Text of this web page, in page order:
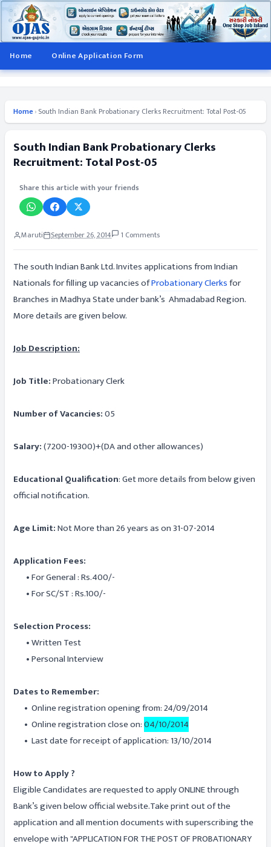
Home Online Application Form
Home› South Indian Bank Probationary Clerks Recruitment: Total Post-05
South Indian Bank Probationary Clerks
Recruitment: Total Post-05
Share this article with your friends
Maruti September 26, 2014 1 Comments
The south Indian Bank Ltd. Invites applications from Indian
Nationals for filling up vacancies ofProbationary Clerksfor
Branches in Madhya State under bank’s Ahmadabad Region.
More details are given below.
Job Description:
Job Title:Probationary Clerk
Number of Vacancies:05
Salary:(7200-19300)+(DA and other allowances)
Educational Qualification: Get more details from below given
official notification.
Age Limit:Not More than 26 years as on 31-07-2014
Application Fees:
• For General : Rs.400/-
• For SC/ST : Rs.100/-
Selection Process:
• Written Test
• Personal Interview
Dates to Remember:
• Online registration opening from: 24/09/2014
• Online registration close on:04/10/2014
• Last date for receipt of application: 13/10/2014
How to Apply ?
Eligible Candidates are requested to apply ONLINE through
Bank’s given below official website.Take print out of the
application and all mention documents with superscribing the
envelope with "APPLICATION FOR THE POST OF PROBATIONARY